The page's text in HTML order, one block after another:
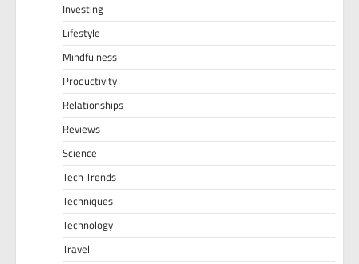
Investing
Lifestyle
Mindfulness
Productivity
Relationships
Reviews
Science
Tech Trends
Techniques
Technology
Travel